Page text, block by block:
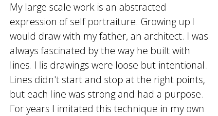
My large scale work is an abstracted
expression of self portraiture. Growing up I
would draw with my father, an architect. I was
always fascinated by the way he built with
lines. His drawings were loose but intentional.
Lines didn't start and stop at the right points,
but each line was strong and had a purpose.
For years I imitated this technique in my own